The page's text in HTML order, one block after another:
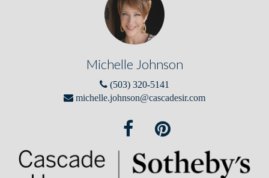
Michelle Johnson
(503) 320-5141
michelle.johnson@cascadesir.com